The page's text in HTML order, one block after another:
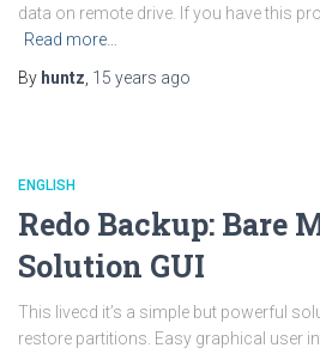
data on remote drive. If you have this
Read more…
By huntz 15 years ago
ENGLISH
Redo Backup: Bare
Solution GUI
This livecd it’s a simple but powerful
restore partitions. Easy graphical user